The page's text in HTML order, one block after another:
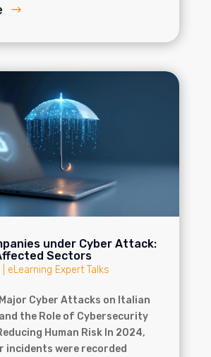
under Cyber Attack:
Sectors
eLearning Expert Talks
Cyber Attacks on Italian
the Role of Cybersecurity
Human Risk In 2024,
incidents were recorded